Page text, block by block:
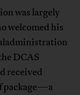
was largely
welcomed his
DCAS
received
package—a